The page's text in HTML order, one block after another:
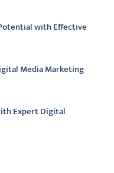
with Effective
Media Marketing
Expert Digital